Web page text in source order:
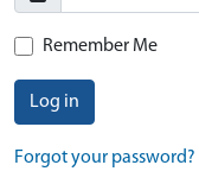
Remember Me
Log in
Forgot your password?